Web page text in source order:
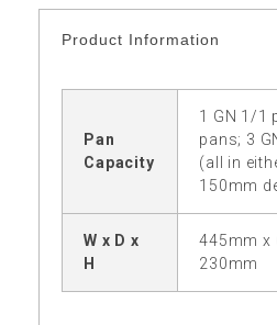
Product Information
Pan
Capacity
1 GN 1/1
pans; 3
(all in
150mm
W x D x
H
445mm x
230mm